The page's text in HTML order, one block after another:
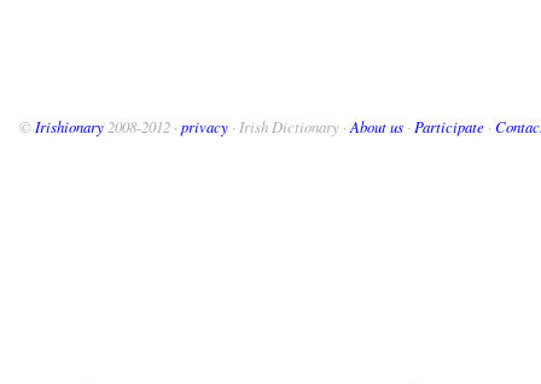
© Irishionary 2008-2012 · privacy · Irish Dictionary · About us · Participate ·